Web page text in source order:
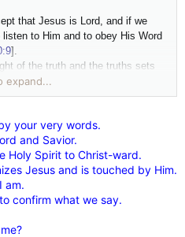
that Jesus is Lord, and if we
to Him and to obey His Word
].
of the truth and the truths sets
of the spirit he can travel
life [Isaiah 40:31].
expand...
your very words.
and Savior.
Holy Spirit to Christ-ward.
Jesus and is touched by Him.
am.
confirm what we say.